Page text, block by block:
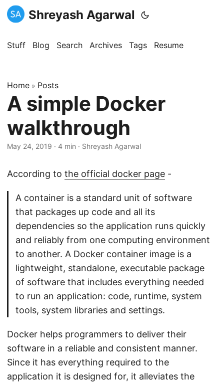
Shreyash Agarwal
Stuff Blog Search Archives Tags Resume
Home » Posts
A simple Docker
walkthrough
May 24, 2019 · 4 min · Shreyash Agarwal
According to the official docker page -
A container is a standard unit of software
that packages up code and all its
dependencies so the application runs quickly
and reliably from one computing environment
to another. A Docker container image is a
lightweight, standalone, executable package
of software that includes everything needed
to run an application: code, runtime, system
tools, system libraries and settings.
Docker helps programmers to deliver their
software in a reliable and consistent manner.
Since it has everything required to the
application it is designed for, it alleviates the